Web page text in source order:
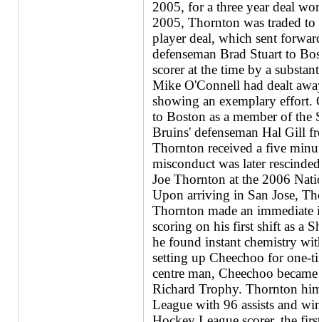
2005, for a three year deal
2005, Thornton was traded
player deal, which sent
defenseman Brad Stuart to
scorer at the time by a
Mike O'Connell had dealt
showing an exemplary effort.
to Boston as a member of the
Bruins' defenseman Hal Gill
Thornton received a five
misconduct was later
Joe Thornton at the 2006
Upon arriving in San Jose,
Thornton made an immediate
scoring on his first shift as a
he found instant chemistry
setting up Cheechoo for one-
centre man, Cheechoo
Richard Trophy. Thornton
League with 96 assists and